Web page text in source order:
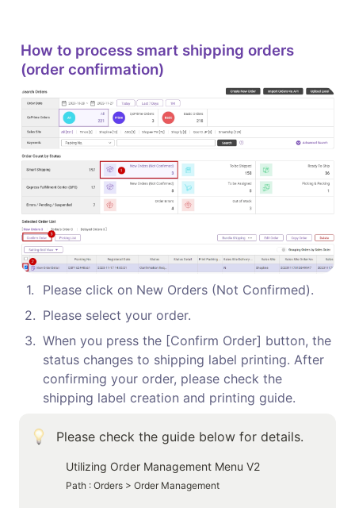
How to process smart shipping orders
(order confirmation)
1.
Please click on New Orders (Not Confirmed).
2. Please select your order.
3. When you press the [Confirm Order] button, the
status changes to shipping label printing. After
confirming your order, please check the
shipping label creation and printing guide.
Please check the guide below for details.
Utilizing Order Management Menu V2
Path : Orders > Order Management